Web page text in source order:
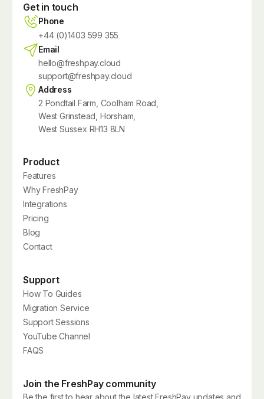
Get in touch
Phone
+44 (0)1403 599 355
Email
hello@freshpay.cloud
support@freshpay.cloud
Address
2 Pondtail Farm, Coolham Road,
West Grinstead, Horsham,
West Sussex RH13 8LN
Product
Features
Why FreshPay
Integrations
Pricing
Blog
Contact
Support
How To Guides
Migration Service
Support Sessions
YouTube Channel
FAQS
Join the FreshPay community
Be the first to hear about the latest FreshPay updates and